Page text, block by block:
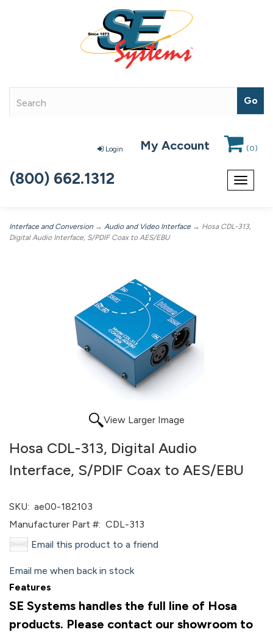
Login My Account (0)
Toggle
(800) 662.1312
Interface and Conversion → Audio and Video Interface → Hosa CDL-313,
Digital Audio Interface, S/PDIF Coax to AES/EBU
View Larger Image
Hosa CDL-313, Digital Audio
Interface, S/PDIF Coax to AES/EBU
SKU: ae00-182103
Manufacturer Part #: CDL-313
Email this product to a friend
Email me when back in stock
Features
SE Systems handles the full line of Hosa
products. Please contact our showroom to